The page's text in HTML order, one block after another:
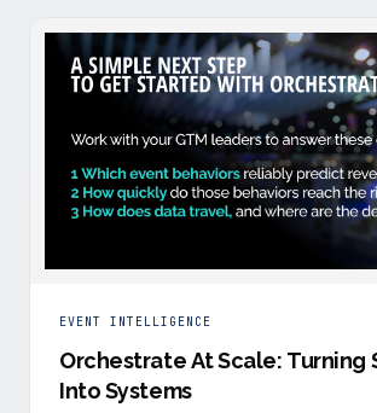
EVENT INTELLIGENCE
Orchestrate At Scale: Turning
Into Systems